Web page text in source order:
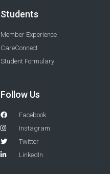
Students
Member Experience
CareConnect
Student Formulary
Follow Us
Facebook
Instagram
Twitter
LinkedIn